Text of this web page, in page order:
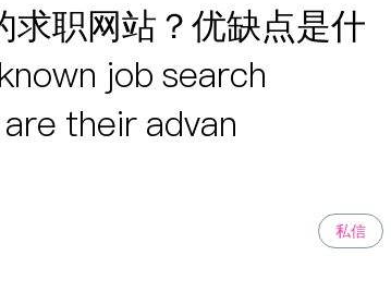
职网站？优缺点是什
job search
their advan
私信